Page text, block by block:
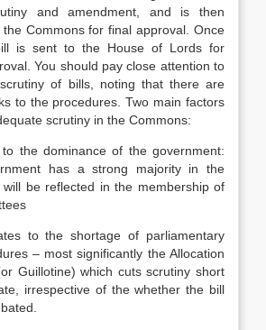
and amendment, and is then
Commons for final approval. Once
is sent to the House of Lords for
You should pay close attention to
of bills, noting that there are
to the procedures. Two main factors
scrutiny in the Commons:
the dominance of the government:
has a strong majority in the
be reflected in the membership of
to the shortage of parliamentary
– most significantly the Allocation
Guillotine) which cuts scrutiny short
irrespective of the whether the bill